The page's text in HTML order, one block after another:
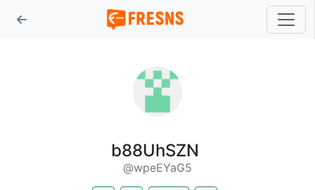
b88UhSZN
@wpeEYaG5